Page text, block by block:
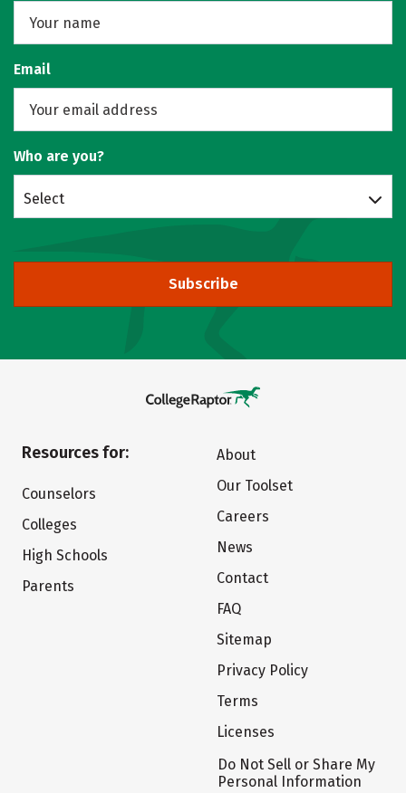
Email
Who are you?
Select
Subscribe
Resources for:
Counselors
Colleges
High Schools
Parents
About
Our Toolset
Careers
News
Contact
FAQ
Sitemap
Privacy Policy
Terms
Licenses
Do Not Sell or Share My
Personal Information